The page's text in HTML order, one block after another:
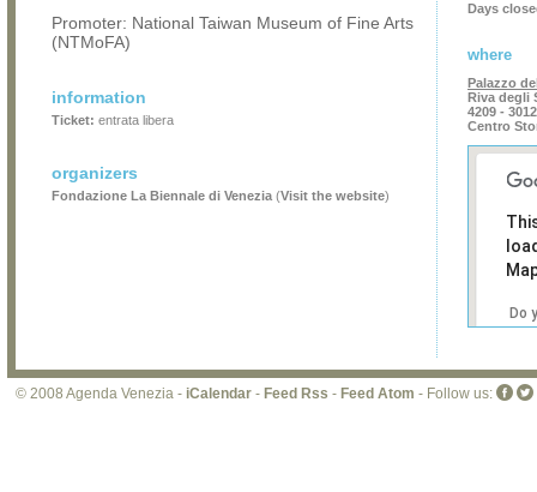
Promoter: National Taiwan Museum of Fine Arts
(NTMoFA)
information
Ticket: entrata libera
organizers
Fondazione La Biennale di Venezia (Visit the website)
Days
where
Palazzo
Riva degli
4209 -
Centro
Do
© 2008 Agenda Venezia - iCalendar - Feed Rss - Feed Atom - Follow us: